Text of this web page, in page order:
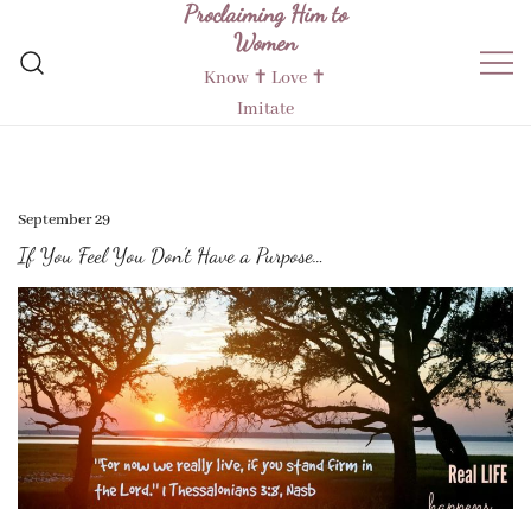
content
Proclaiming Him to
Women
Know ✝︎ Love ✝︎
Imitate
September 29
If You Feel You Don’t Have a Purpose…